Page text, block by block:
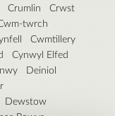
Crumlin
Crwst
twrch
Cwmtillery
Cynwyl Elfed
Deiniol
Dewstow